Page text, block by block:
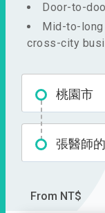
Door-to-
Mid-to-long
cross-city
桃園市
張醫師
From NT$